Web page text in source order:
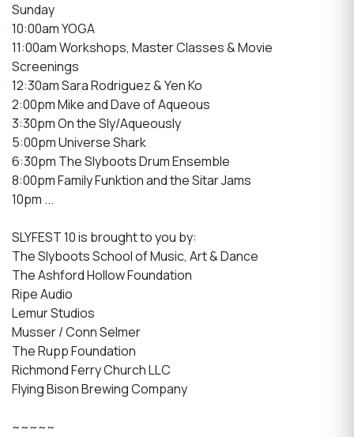
Sunday
10:00am YOGA
11:00am Workshops, Master Classes & Movie
Screenings
12:30am Sara Rodriguez & Yen Ko
2:00pm Mike and Dave of Aqueous
3:30pm On the Sly/Aqueously
5:00pm Universe Shark
6:30pm The Slyboots Drum Ensemble
8:00pm Family Funktion and the Sitar Jams
10pm ...
SLYFEST 10 is brought to you by:
The Slyboots School of Music, Art & Dance
The Ashford Hollow Foundation
Ripe Audio
Lemur Studios
Musser / Conn Selmer
The Rupp Foundation
Richmond Ferry Church LLC
Flying Bison Brewing Company
~~~~~